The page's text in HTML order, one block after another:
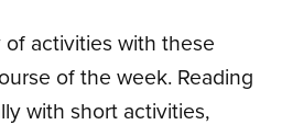
activities with these
of the week. Reading
with short activities,